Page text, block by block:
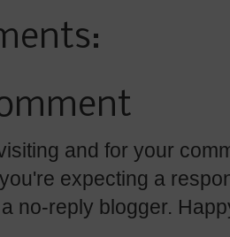
and for your
expecting a
no-reply blogger.